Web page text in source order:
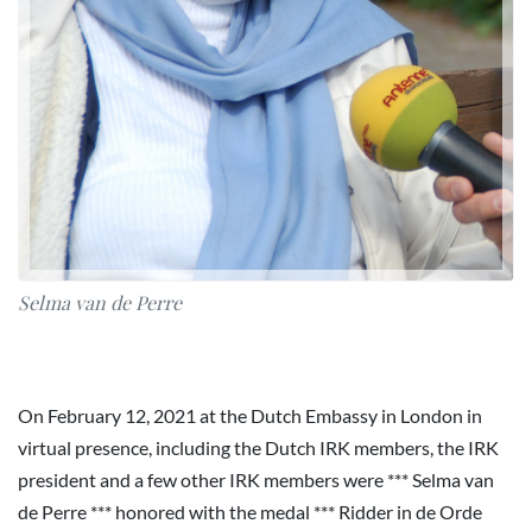
Selma van de Perre
On February 12, 2021 at the Dutch Embassy in London in
virtual presence, including the Dutch IRK members, the IRK
president and a few other IRK members were *** Selma van
de Perre *** honored with the medal *** Ridder in de Orde